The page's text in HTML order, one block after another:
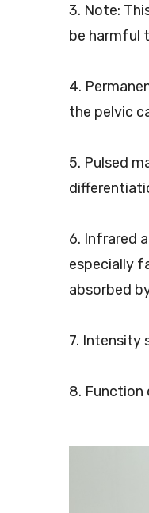
3. Note:
be harmful
4.
the pelvic
5. Pulsed
6. Infrared
especially
absorbed
7. Intensity
8. Function